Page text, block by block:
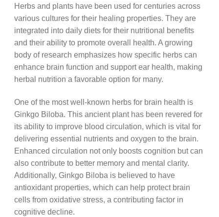
Herbs and plants have been used for centuries across
various cultures for their healing properties. They are
integrated into daily diets for their nutritional benefits
and their ability to promote overall health. A growing
body of research emphasizes how specific herbs can
enhance brain function and support ear health, making
herbal nutrition a favorable option for many.
One of the most well-known herbs for brain health is
Ginkgo Biloba. This ancient plant has been revered for
its ability to improve blood circulation, which is vital for
delivering essential nutrients and oxygen to the brain.
Enhanced circulation not only boosts cognition but can
also contribute to better memory and mental clarity.
Additionally, Ginkgo Biloba is believed to have
antioxidant properties, which can help protect brain
cells from oxidative stress, a contributing factor in
cognitive decline.